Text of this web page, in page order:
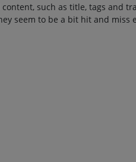
such as title, tags and
seem to be a bit hit and miss